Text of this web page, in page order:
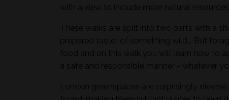
with a view to include more natural
These walks are split into two parts with a
prepared taster of something wild... But
food and on this walk you will learn how to
a safe and responsible manner - whatever
London greenspaces are surprisingly